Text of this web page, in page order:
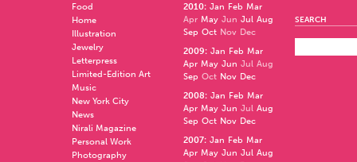
Food
Home
Illustration
Jewelry
Letterpress
Limited-Edition Art
Music
New York City
News
Nirali Magazine
Personal Work
Photography
2010: Jan Feb Mar
Apr May Jun Jul Aug
Sep Oct Nov Dec
2009: Jan Feb Mar
Apr May Jun Jul Aug
Sep Oct Nov Dec
2008: Jan Feb Mar
Apr May Jun Jul Aug
Sep Oct Nov Dec
2007: Jan Feb Mar
Apr May Jun Jul Aug
SEARCH